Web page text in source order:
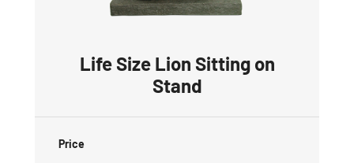
Life Size Lion Sitting on
Stand
Price